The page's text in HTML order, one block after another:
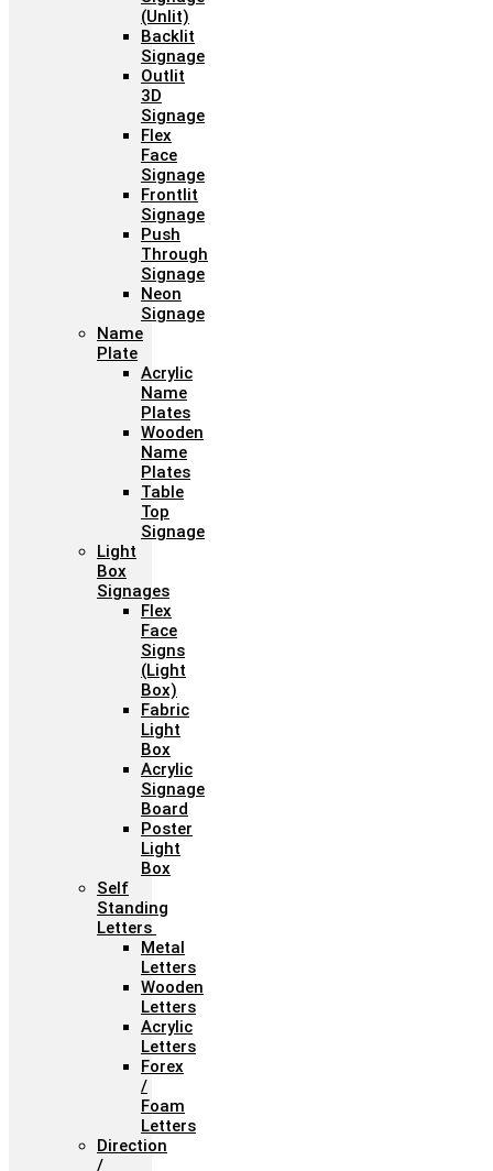
(Unlit)
Backlit
Signage
Outlit
3D
Signage
Flex
Face
Signage
Frontlit
Signage
Push
Through
Signage
Neon
Signage
Name
Plate
Acrylic
Name
Plates
Wooden
Name
Plates
Table
Top
Signage
Light
Box
Signages
Flex
Face
Signs
(Light
Box)
Fabric
Light
Box
Acrylic
Signage
Board
Poster
Light
Box
Self
Standing
Letters
Metal
Letters
Wooden
Letters
Acrylic
Letters
Forex
/
Foam
Letters
Direction
/